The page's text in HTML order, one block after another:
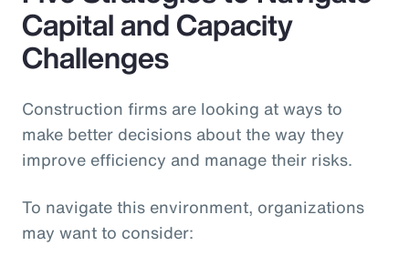
Capital and Capacity
Challenges
Construction firms are looking at ways to
make better decisions about the way they
improve efficiency and manage their risks.
To navigate this environment, organizations
may want to consider: